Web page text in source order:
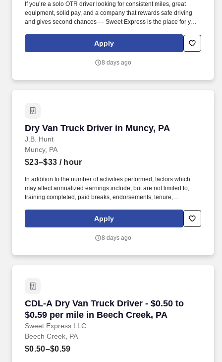
If you’re a solo OTR driver looking for consistent miles, great
equipment, solid pay, and a company that rewards safe driving
and gives second chances — Sweet Express is the place for you.
(SUMMER PROMOTION DOUBLES THE PAYOUT --- CALL FOR
Apply
8 days ago
Dry Van Truck Driver in Muncy, PA
J.B. Hunt
Dry Van Truck Driver in Muncy, PA
Muncy, PA
$23–$33 / hour
In addition to the number of activities performed, factors which
may affect annualized earnings include, but are not limited to,
training completed, paid breaks, endorsements, tenure,
Intermodal and enjoy express access railyard gates, onsite
maintenance and 100% company-owned equipment.
Apply
8 days ago
CDL-A Dry Van Truck Driver - $0.50 to
$0.59 per mile in Beech Creek, PA
Sweet Express LLC
CDL-A Dry Van Truck Driver - $0.50 to $0.59
Beech Creek, PA
$0.50–$0.59